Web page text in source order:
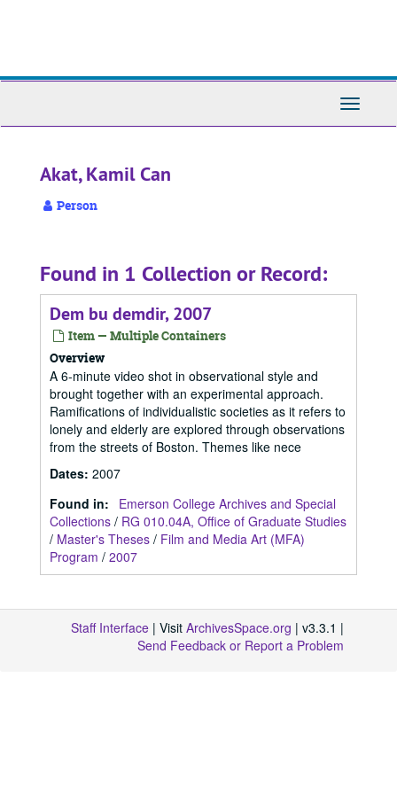
Toggle
Akat, Kamil Can
Person
Found in 1 Collection or Record:
Dem bu demdir, 2007
Item — Multiple Containers
Overview
A 6-minute video shot in observational style and
brought together with an experimental approach.
Ramifications of individualistic societies as it refers to
lonely and elderly are explored through observations
from the streets of Boston. Themes like nece
Dates: 2007
Found in:
Emerson College Archives and Special
Collections / RG 010.04A, Office of Graduate Studies
/ Master's Theses / Film and Media Art (MFA)
Program / 2007
Staff Interface | Visit ArchivesSpace.org | v3.3.1 |
Send Feedback or Report a Problem